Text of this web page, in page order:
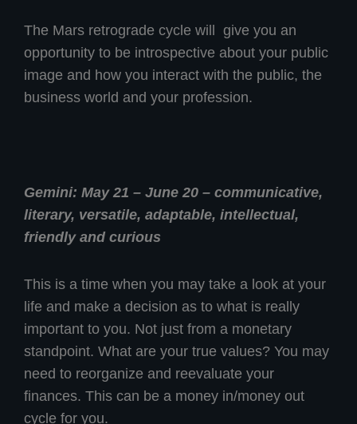
The Mars retrograde cycle will give you an
opportunity to be introspective about your public
image and how you interact with the public, the
business world and your profession.
Gemini: May 21 – June 20 – communicative,
literary, versatile, adaptable, intellectual,
friendly and curious
This is a time when you may take a look at your
life and make a decision as to what is really
important to you. Not just from a monetary
standpoint. What are your true values? You may
need to reorganize and reevaluate your
finances. This can be a money in/money out
cycle for you.